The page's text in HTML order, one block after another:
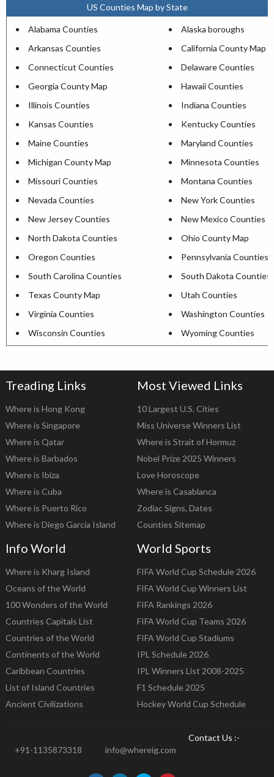
US Counties Map by State
Alabama Counties
Alaska boroughs
Arkansas Counties
California County Map
Connecticut Counties
Delaware Counties
Georgia County Map
Hawaii Counties
Illinois Counties
Indiana Counties
Kansas Counties
Kentucky Counties
Maine Counties
Maryland Counties
Michigan County Map
Minnesota Counties
Missouri Counties
Montana Counties
Nevada Counties
New York Counties
New Jersey Counties
New Mexico Counties
North Dakota Counties
Ohio County Map
Oregon Counties
Pennsylvania Counties
South Carolina Counties
South Dakota Counties
Texas County Map
Utah Counties
Virginia Counties
Washington Counties
Wisconsin Counties
Wyoming Counties
Treading Links
Where is Hong Kong
Where is Singapore
Where is Qatar
Where is Barbados
Where is Ibiza
Where is Cuba
Where is Puerto Rico
Where is Diego Garcia Island
Most Viewed Links
10 Largest U.S. Cities
Miss Universe Winners List
Where is Strait of Hormuz
Nobel Prize 2025 Winners
Love Horoscope
Where is Casablanca
Zodiac Signs, Dates
Counties Sitemap
Info World
Where is Kharg Island
Oceans of the World
100 Wonders of the World
Countries Capitals List
Countries of the World
Continents of the World
Caribbean Countries
List of Island Countries
Ancient Civilizations
World Sports
FIFA World Cup Schedule 2026
FIFA World Cup Winners List
FIFA Rankings 2026
FIFA World Cup Teams 2026
FIFA World Cup Stadiums
IPL Schedule 2026
IPL Winners List 2008-2025
F1 Schedule 2025
Hockey World Cup Schedule
Contact Us :-
+91-1135873318
info@whereig.com